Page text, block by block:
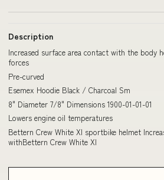
Description
Increased surface area contact with the body
forces
Pre-curved
Esemex Hoodie Black / Charcoal Sm
8" Diameter 7/8" Dimensions 1900-01-01-01
Lowers engine oil temperatures
Bettern Crew White Xl sportbike helmet
withBettern Crew White Xl